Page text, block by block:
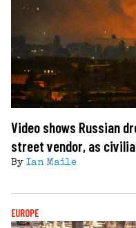
Video shows Russian
street vendor, as
By Ian Maile
EUROPE